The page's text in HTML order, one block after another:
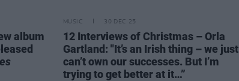
album
MUSIC 30 DEC 25
12 Interviews of Christmas – Orla
Gartland: "It’s an Irish thing – we just
can’t own our successes. But I’m
trying to get better at it…”